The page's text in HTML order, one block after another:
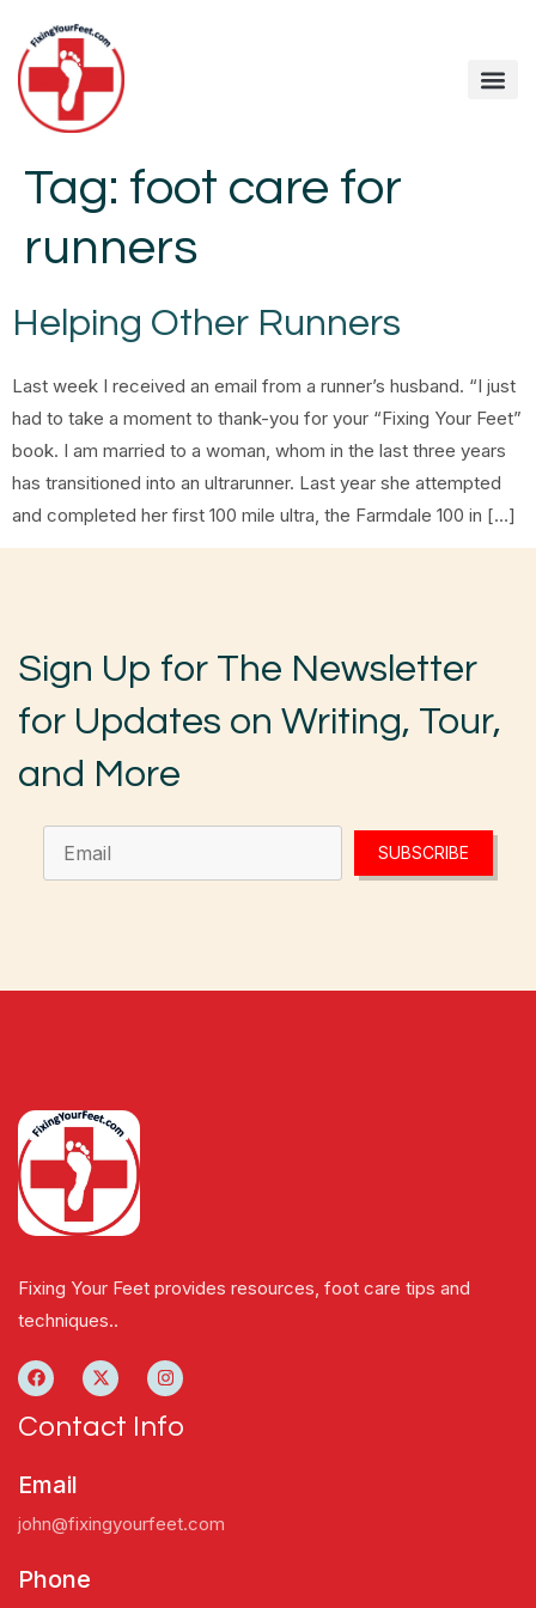
Tag: foot care for
runners
Helping Other Runners
Last week I received an email from a runner’s husband. “I just
had to take a moment to thank-you for your “Fixing Your Feet”
book. I am married to a woman, whom in the last three years
has transitioned into an ultrarunner. Last year she attempted
and completed her first 100 mile ultra, the Farmdale 100 in […]
Sign Up for The Newsletter
for Updates on Writing, Tour,
and More
SUBSCRIBE
Fixing Your Feet provides resources, foot care tips and
techniques..
Contact Info
Email
john@fixingyourfeet.com
Phone